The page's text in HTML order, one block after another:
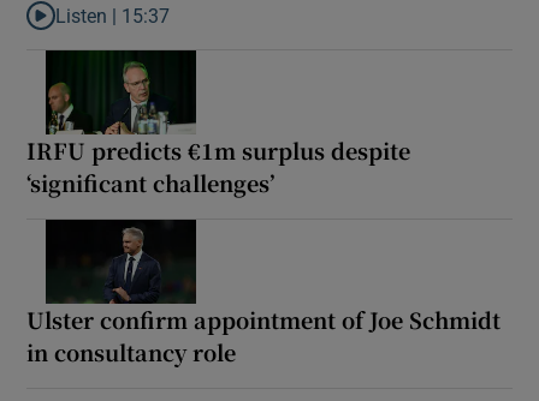
Listen to It’s not just Kobe McDonald, the AFL has snatched up
Listen | 15:37
IRFU predicts €1m surplus despite
‘significant challenges’
Ulster confirm appointment of Joe Schmidt
in consultancy role